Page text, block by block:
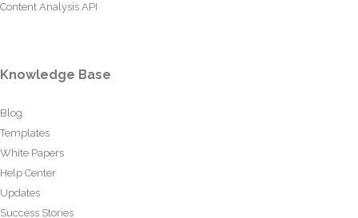
Content Analysis API
Knowledge Base
Blog
Templates
White Papers
Help Center
Updates
Success Stories